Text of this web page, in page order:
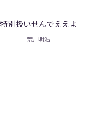
特別扱いせんでええよ
荒川明浩